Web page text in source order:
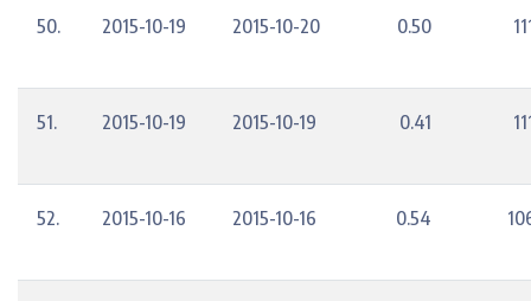
50. 2015-10-19 2015-10-20 0.50
51. 2015-10-19 2015-10-19 0.41
52. 2015-10-16 2015-10-16 0.54